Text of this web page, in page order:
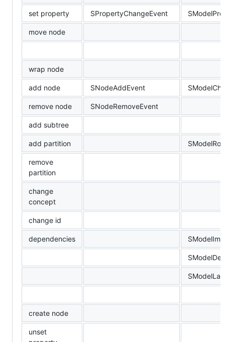
set property SPropertyChangeEvent
move node
wrap node
add node SNodeAddEvent
remove node SNodeRemoveEvent
add subtree
add partition
remove
partition
change
concept
change id
dependencies
create node
unset